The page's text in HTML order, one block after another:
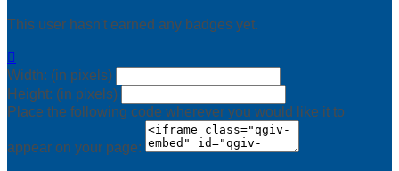
This user hasn't earned any badges yet.

Width: (in pixels)
Height: (in pixels)
Place the following code wherever you would like it to
appear on your page: